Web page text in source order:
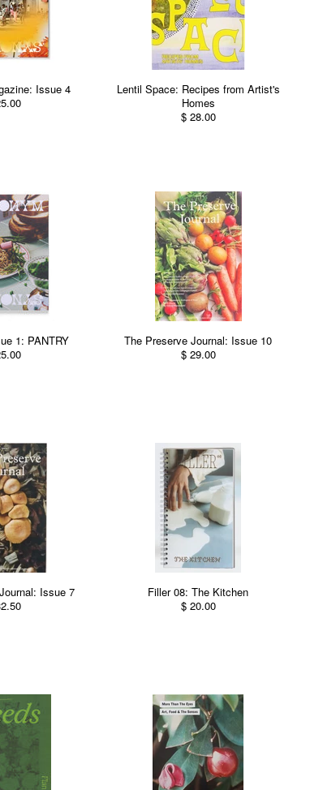
Issue 4
Lentil Space: Recipes from Artist's
Homes
$ 28.00
1: PANTRY
The Preserve Journal: Issue 10
$ 29.00
Issue 7
Filler 08: The Kitchen
$ 20.00